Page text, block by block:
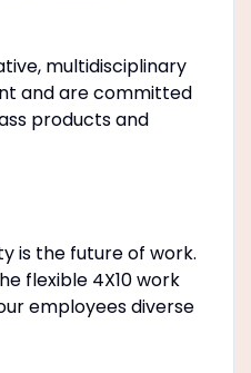
multidisciplinary
and are committed
products and
is the future of work.
flexible 4X10 work
employees diverse